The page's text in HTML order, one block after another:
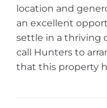
location and
an excellent
settle in a thriving
call Hunters to
that this property